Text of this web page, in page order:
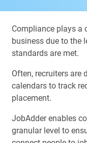
Compliance plays a
business due to the
standards are met.
Often, recruiters are
calendars to track
placement.
JobAdder enables
granular level to